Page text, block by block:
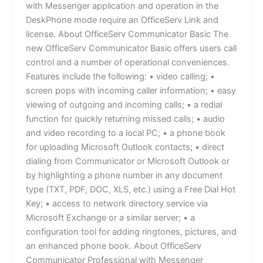
with Messenger application and operation in the
DeskPhone mode require an OfficeServ Link and
license. About OfficeServ Communicator Basic The
new OfficeServ Communicator Basic offers users call
control and a number of operational conveniences.
Features include the following: • video calling; •
screen pops with incoming caller information; • easy
viewing of outgoing and incoming calls; • a redial
function for quickly returning missed calls; • audio
and video recording to a local PC; • a phone book
for uploading Microsoft Outlook contacts; • direct
dialing from Communicator or Microsoft Outlook or
by highlighting a phone number in any document
type (TXT, PDF, DOC, XLS, etc.) using a Free Dial Hot
Key; • access to network directory service via
Microsoft Exchange or a similar server; • a
configuration tool for adding ringtones, pictures, and
an enhanced phone book. About OfficeServ
Communicator Professional with Messenger